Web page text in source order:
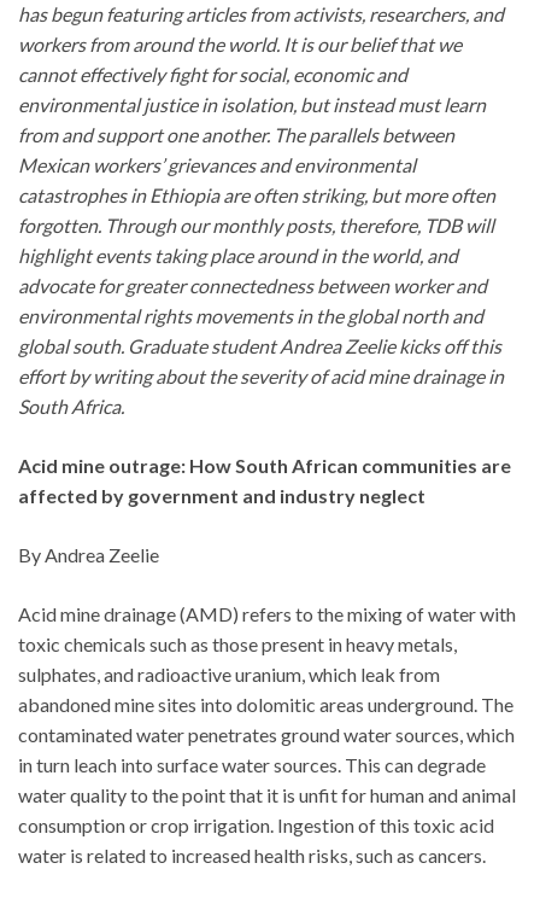
has begun featuring articles from activists, researchers, and
workers from around the world. It is our belief that we
cannot effectively fight for social, economic and
environmental justice in isolation, but instead must learn
from and support one another. The parallels between
Mexican workers’ grievances and environmental
catastrophes in Ethiopia are often striking, but more often
forgotten. Through our monthly posts, therefore, TDBwill
highlight events taking place around in the world, and
advocate for greater connectedness between worker and
environmental rights movements in the global north and
global south. Graduate student Andrea Zeelie kicks off this
effort by writing about the severity of acid mine drainage in
South Africa.
Acid mine outrage: How South African communities are
affected by government and industry neglect
By Andrea Zeelie
Acid mine drainage (AMD) refers to the mixing of water with
toxic chemicals such as those present in heavy metals,
sulphates, and radioactive uranium, which leak from
abandoned mine sites into dolomitic areas underground. The
contaminated water penetrates ground water sources, which
in turn leach into surface water sources. This can degrade
water quality to the point that it is unfit for human and animal
consumption or crop irrigation. Ingestion of this toxic acid
water is related to increased health risks, such as cancers.